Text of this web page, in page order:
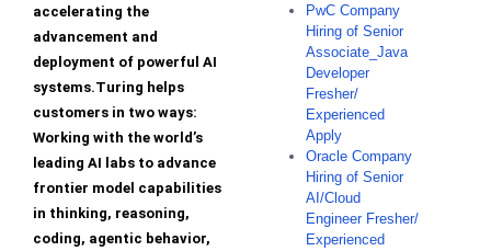
accelerating the
advancement and
deployment of powerful AI
systems.Turing helps
customers in two ways:
Working with the world’s
leading AI labs to advance
frontier model capabilities
in thinking, reasoning,
coding, agentic behavior,
PwC Company
Hiring of Senior
Associate_Java
Developer
Fresher/
Experienced
Apply
Oracle Company
Hiring of Senior
AI/Cloud
Engineer Fresher/
Experienced